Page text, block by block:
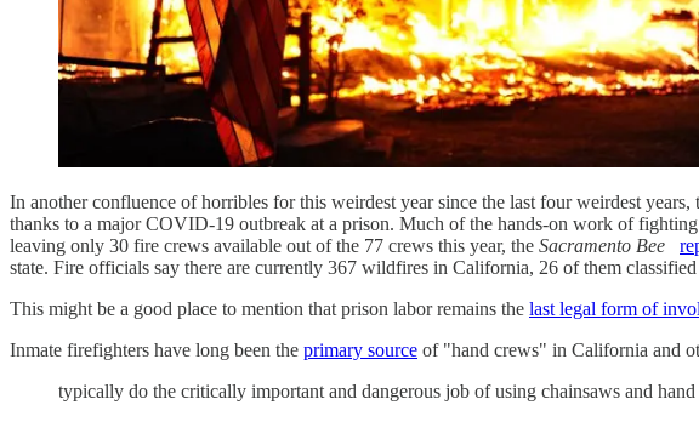
In another confluence of horribles for this weirdest year since the last four weirdest
thanks to a major COVID-19 outbreak at a prison. Much of the hands-on work of
leaving only 30 fire crews available out of the 77 crews this year, the Sacramento Bee
state. Fire officials say there are currently 367 wildfires in California, 26 of them
This might be a good place to mention that prison labor remains the last legal form of
Inmate firefighters have long been the primary source of "hand crews" in California and
typically do the critically important and dangerous job of using chainsaws and